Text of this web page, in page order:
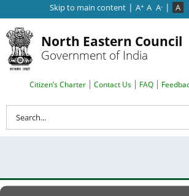
Skip to main content | A+ A A- | A
North Eastern Council
Government of India
Search Top Menu
Citizen’s Charter Contact Us FAQ